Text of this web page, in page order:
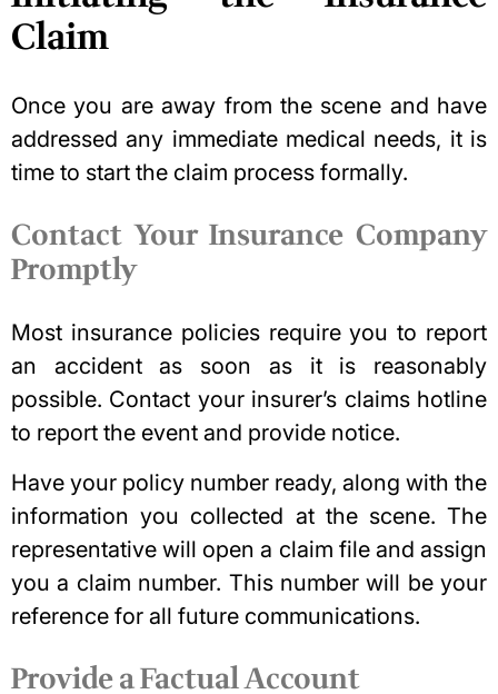
Claim
Once you are away from the scene and have
addressed any immediate medical needs, it is
time to start the claim process formally.
Contact Your Insurance Company
Promptly
Most insurance policiesrequire you to report
an accident as soon as it is reasonably
possible. Contact your insurer’s claims hotline
to report the event and provide notice.
Have your policy number ready, along with the
information you collected at the scene. The
representative will open a claim file and assign
you a claim number. This number will be your
reference for all future communications.
Provide a Factual Account